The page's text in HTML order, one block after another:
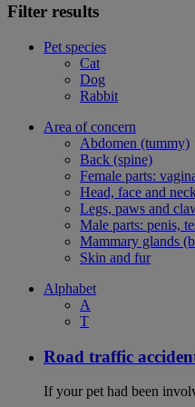
Filter results
Pet species
Cat
Dog
Rabbit
Area of concern
Abdomen (tummy)
Back (spine)
Female parts:
Head, face and
Legs, paws and
Male parts: penis,
Mammary glands
Skin and fur
Alphabet
A
T
Road traffic
If your pet had been